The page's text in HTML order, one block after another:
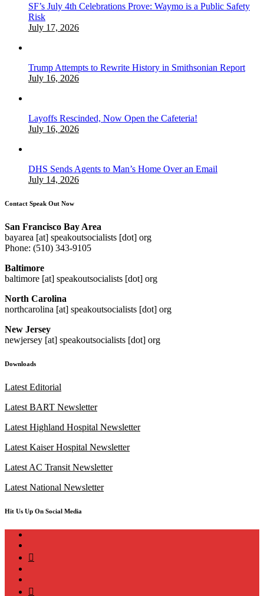
SF’s July 4th Celebrations Prove: Waymo is a Public Safety
Risk
July 17, 2026
Trump Attempts to Rewrite History in Smithsonian Report
July 16, 2026
Layoffs Rescinded, Now Open the Cafeteria!
July 16, 2026
DHS Sends Agents to Man’s Home Over an Email
July 14, 2026
Contact Speak Out Now
San Francisco Bay Area
bayarea [at] speakoutsocialists [dot] org
Phone: (510) 343-9105
Baltimore
baltimore [at] speakoutsocialists [dot] org
North Carolina
northcarolina [at] speakoutsocialists [dot] org
New Jersey
newjersey [at] speakoutsocialists [dot] org
Downloads
Latest Editorial
Latest BART Newsletter
Latest Highland Hospital Newsletter
Latest Kaiser Hospital Newsletter
Latest AC Transit Newsletter
Latest National Newsletter
Hit Us Up On Social Media